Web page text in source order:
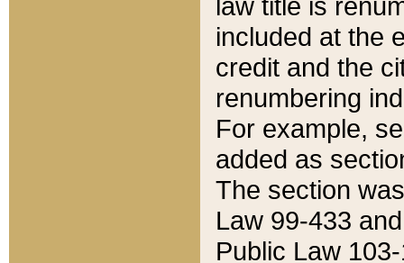
law title is
included at the
credit and the
renumbering
For example,
added as
The section
Law 99-433
Public Law